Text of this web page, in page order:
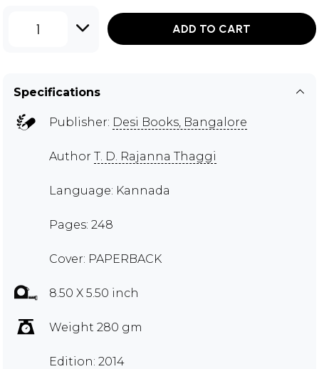
1 ADD TO CART
Specifications
Publisher: Desi Books, Bangalore
Author T. D. Rajanna Thaggi
Language: Kannada
Pages: 248
Cover: PAPERBACK
8.50 X 5.50 inch
Weight 280 gm
Edition: 2014